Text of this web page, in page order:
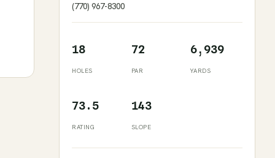
(770) 967-8300
18
HOLES
72
PAR
6,939
YARDS
73.5
RATING
143
SLOPE